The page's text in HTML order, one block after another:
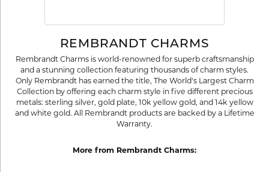
REMBRANDT CHARMS
Rembrandt Charms is world-renowned for superb craftsmanship
and a stunning collection featuring thousands of charm styles.
Only Rembrandt has earned the title, The World's Largest Charm
Collection by offering each charm style in five different precious
metals: sterling silver, gold plate, 10k yellow gold, and 14k yellow
and white gold. All Rembrandt products are backed by a Lifetime
Warranty.
More from Rembrandt Charms: